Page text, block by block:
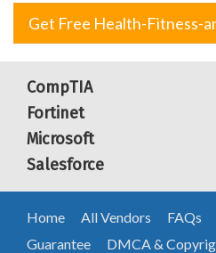
Get Free Health-Fitness-
CompTIA
Fortinet
Microsoft
Salesforce
Home All Vendors FAQs
Guarantee
DMCA &